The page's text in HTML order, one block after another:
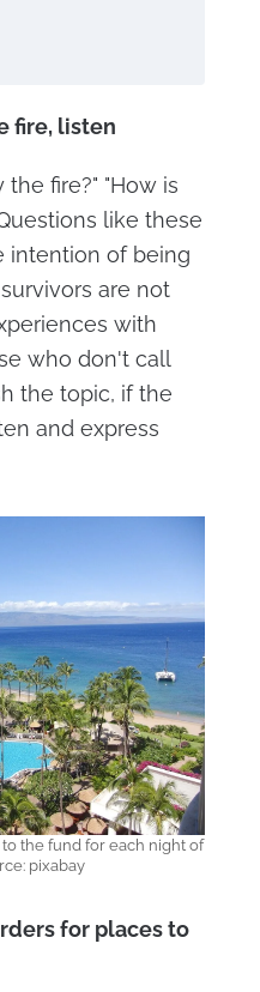
fire, listen
fire?" "How is
like these
intention of being
are not
with
who don't call
the topic, if the
and express
the fund for each night of
pixabay
for places to